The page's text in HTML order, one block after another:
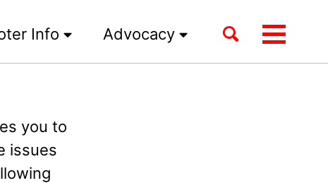
Info Advocacy
ToggleToggle
menu
you to
issues